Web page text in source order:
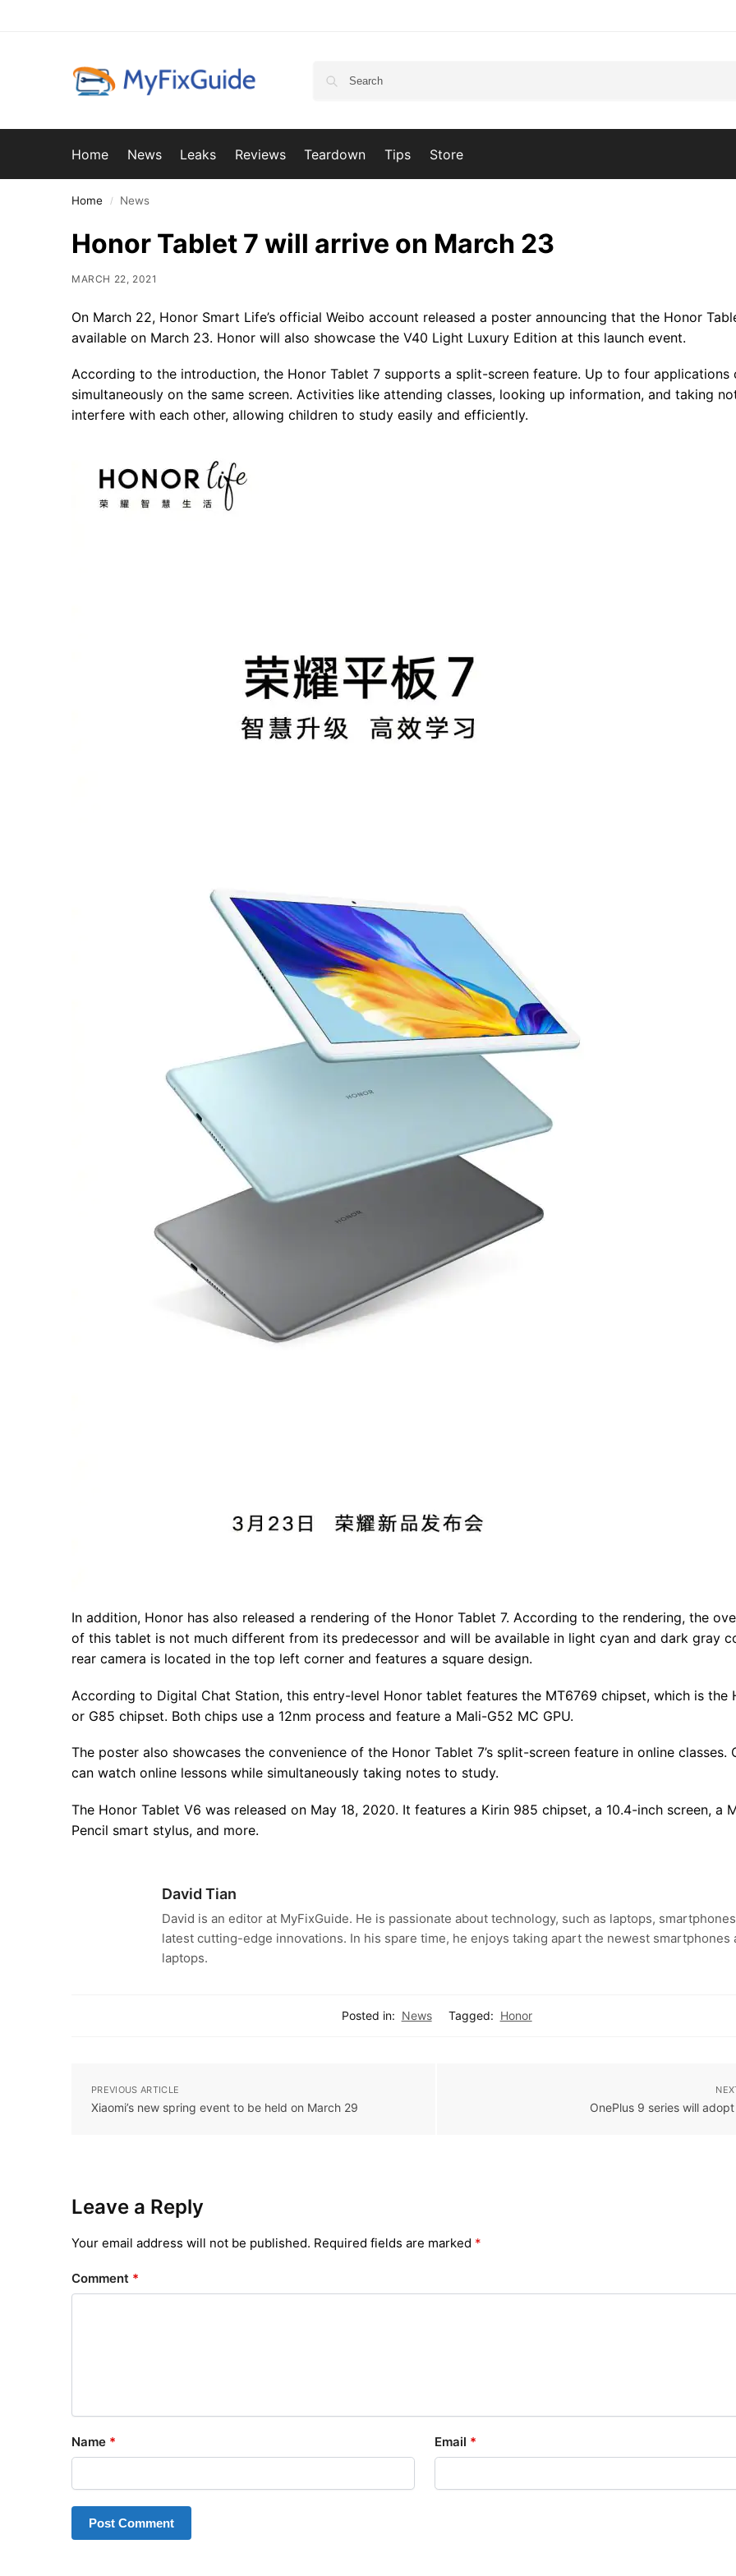
Home News Leaks Reviews Teardown Tips Store
Home / News
Honor Tablet 7 will arrive on March 23
MARCH 22, 2021
On March 22, Honor Smart Life’s official Weibo account released a poster announcing that the Honor
available on March 23. Honor will also showcase the V40 Light Luxury Edition at this launch event.
According to the introduction, the Honor Tablet 7 supports a split-screen feature. Up to four applications
simultaneously on the same screen. Activities like attending classes, looking up information, and taking
interfere with each other, allowing children to study easily and efficiently.
In addition, Honor has also released a rendering of the Honor Tablet 7. According to the rendering, the
of this tablet is not much different from its predecessor and will be available in light cyan and dark gray
rear camera is located in the top left corner and features a square design.
According to Digital Chat Station, this entry-level Honor tablet features the MT6769 chipset, which is the
or G85 chipset. Both chips use a 12nm process and feature a Mali-G52 MC GPU.
The poster also showcases the convenience of the Honor Tablet 7’s split-screen feature in online classes.
can watch online lessons while simultaneously taking notes to study.
The Honor Tablet V6 was released on May 18, 2020. It features a Kirin 985 chipset, a 10.4-inch screen, a
Pencil smart stylus, and more.
David Tian
David is an editor at MyFixGuide. He is passionate about technology, such as laptops,
latest cutting-edge innovations. In his spare time, he enjoys taking apart the newest smartphones
laptops.
Posted in: News Tagged: Honor
PREVIOUS ARTICLE
Xiaomi’s new spring event to be held on March 29 OnePlus 9 series will adopt
Leave a Reply
Your email address will not be published. Required fields are marked *
Comment *
Name * Email *